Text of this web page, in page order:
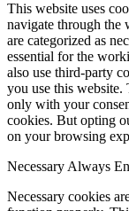
This website uses
navigate through the
are categorized as
essential for the
also use third-party
you use this
only with your
cookies. But opting
on your browsing
NecessaryAlways
Necessary cookies